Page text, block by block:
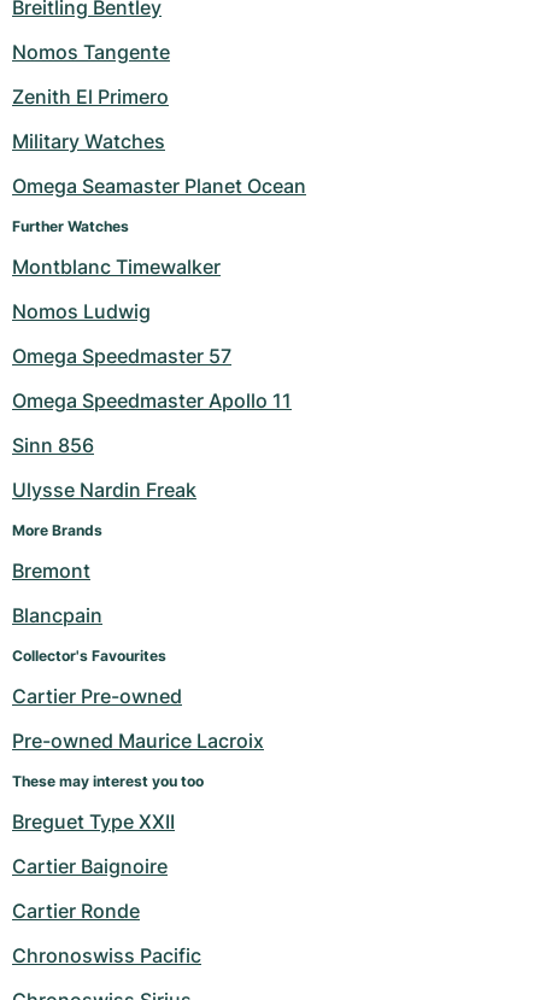
Oyster Perpetual
Yacht-Master
Yacht-Master II
Sea-Dweller
Sky-Dweller
Submariner
Rotonde
Crash
Pasha
Tortue
Baignoire
Ballon Blanc
Pre-Owned
Bentley
Transocean
Cockpit
Chronospace
Super Avenger
Galactic
Pre-Owned
Grand Carrera
Pre-Owned
Women's Watches
Portugieser
Da Vinci
Aquatimer
Spitfire
GST
Vintage
King Power
Pre-Owned
Breitling Bentley
Nomos Tangente
Zenith El Primero
Military Watches
Omega Seamaster Planet Ocean
Further Watches
Montblanc Timewalker
Nomos Ludwig
Omega Speedmaster 57
Omega Speedmaster Apollo 11
Sinn 856
Ulysse Nardin Freak
More Brands
Bremont
Blancpain
Collector's Favourites
Cartier Pre-owned
Pre-owned Maurice Lacroix
These may interest you too
Breguet Type XXII
Cartier Baignoire
Cartier Ronde
Chronoswiss Pacific